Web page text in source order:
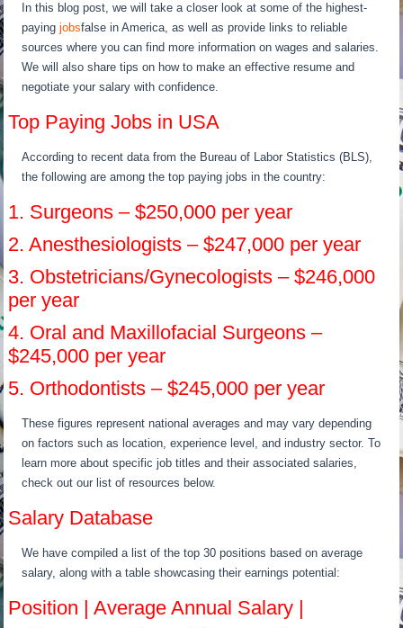
In this blog post, we will take a closer look at some of the highest-
payingjobsfalse in America, as well as provide links to reliable
sources where you can find more information on wages and salaries.
We will also share tips on how to make an effective resume and
negotiate your salary with confidence.
Top Paying Jobs in USA
According to recent data from the Bureau of Labor Statistics (BLS),
the following are among the top paying jobs in the country:
1. Surgeons – $250,000 per year
2. Anesthesiologists – $247,000 per year
3. Obstetricians/Gynecologists – $246,000
per year
4. Oral and Maxillofacial Surgeons –
$245,000 per year
5. Orthodontists – $245,000 per year
These figures represent national averages and may vary depending
on factors such as location, experience level, and industry sector. To
learn more about specific job titles and their associated salaries,
check out our list of resources below.
Salary Database
We have compiled a list of the top 30 positions based on average
salary, along with a table showcasing their earnings potential:
Position | Average Annual Salary |